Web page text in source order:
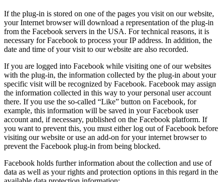
If the plug-in is stored on one of the pages you visit on our website,
your Internet browser will download a representation of the plug-in
from the Facebook servers in the USA. For technical reasons, it is
necessary for Facebook to process your IP address. In addition, the
date and time of your visit to our website are also recorded.
If you are logged into Facebook while visiting one of our websites
with the plug-in, the information collected by the plug-in about your
specific visit will be recognized by Facebook. Facebook may assign
the information collected in this way to your personal user account
there. If you use the so-called “Like” button on Facebook, for
example, this information will be saved in your Facebook user
account and, if necessary, published on the Facebook platform. If
you want to prevent this, you must either log out of Facebook before
visiting our website or use an add-on for your internet browser to
prevent the Facebook plug-in from being blocked.
Facebook holds further information about the collection and use of
data as well as your rights and protection options in this regard in the